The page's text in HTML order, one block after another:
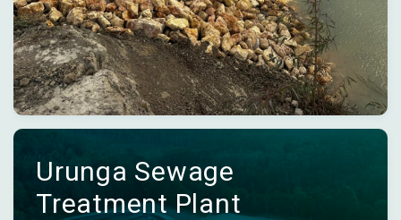
Urunga Sewage
Treatment Plant